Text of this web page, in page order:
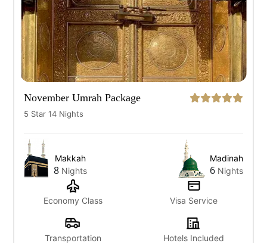
November Umrah Package
5 Star 14 Nights
Makkah
8 Nights
Madinah
6 Nights
Economy Class Visa Service
Transportation Hotels Included